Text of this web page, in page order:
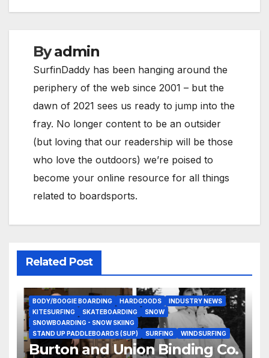
Byadmin
SurfinDaddy has been hanging around the
periphery of the web since 2001 – but the
dawn of 2021 sees us ready to jump into the
fray. No longer content to be an outsider
(but loving that our readership will be those
who love the outdoors) we’re poised to
become your online resource for all things
related to boardsports.
Related Post
BODY/BOOGIE BOARDING HARDGOODS
INDUSTRY NEWS
KITESURFING
SKATEBOARDING
SNOW
SNOWBOARDING - SNOW SKIING
STAND UP PADDLEBOARDS (SUP)
SURFING WINDSURFING
Burton and Union Binding Co.